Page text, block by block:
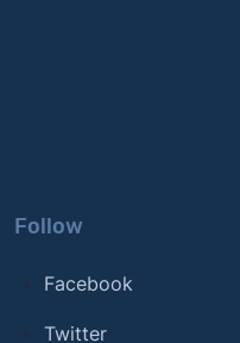
Follow
Facebook
Twitter